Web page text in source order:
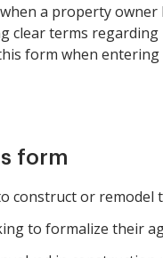
a property
clear terms
form when
form
construct or remodel
to formalize their